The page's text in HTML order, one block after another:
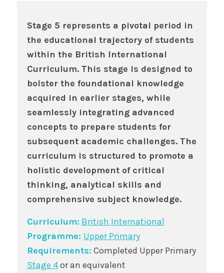
Stage 5 represents a pivotal period in
the educational trajectory of students
within the British International
Curriculum. This stage is designed to
bolster the foundational knowledge
acquired in earlier stages, while
seamlessly integrating advanced
concepts to prepare students for
subsequent academic challenges. The
curriculum is structured to promote a
holistic development of critical
thinking, analytical skills and
comprehensive subject knowledge.
Curriculum: British International
Programme: Upper Primary
Requirements: Completed Upper Primary
Stage 4or an equivalent